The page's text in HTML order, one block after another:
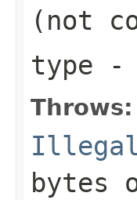
(not
type -
Throws:
bytes